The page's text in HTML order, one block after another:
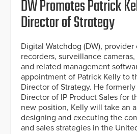
DW Promotes Patrick
Director of Strategy
Digital Watchdog (DW),
recorders, surveillance
and related management
appointment of Patrick Kelly to
Director of Strategy. He
Director of IP Product Sales for
new position, Kelly will take an
designing and executing the
and sales strategies in the